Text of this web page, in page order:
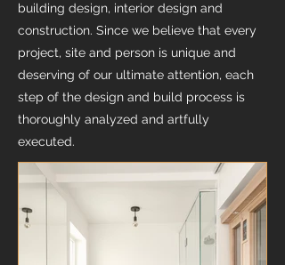
building design, interior design and
construction. Since we believe that every
project, site and person is unique and
deserving of our ultimate attention, each
step of the design and build process is
thoroughly analyzed and artfully
executed.